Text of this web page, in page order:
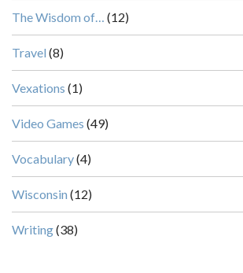
The Wisdom of… (12)
Travel (8)
Vexations (1)
Video Games (49)
Vocabulary(4)
Wisconsin (12)
Writing(38)